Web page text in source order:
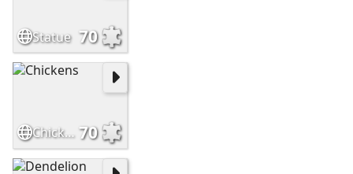
Statue 70
Chickens 70